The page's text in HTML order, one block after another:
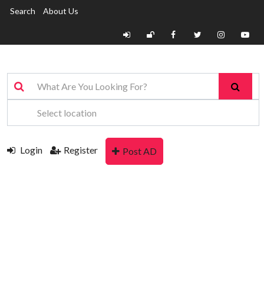
Search About Us
Login Register Post AD